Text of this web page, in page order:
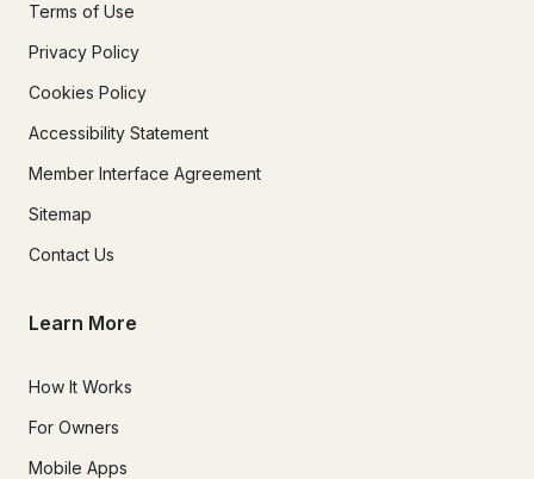
Terms of Use
Privacy Policy
Cookies Policy
Accessibility Statement
Member Interface Agreement
Sitemap
Contact Us
Learn More
How It Works
For Owners
Mobile Apps